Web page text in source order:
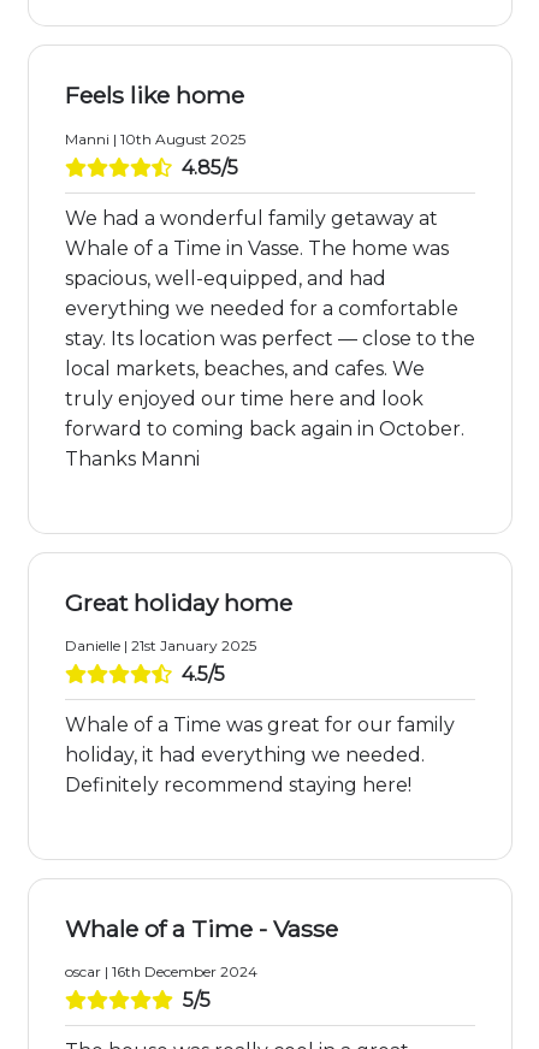
Feels like home
Manni | 10th August 2025
4.85/5
We had a wonderful family getaway at
Whale of a Time in Vasse. The home was
spacious, well-equipped, and had
everything we needed for a comfortable
stay. Its location was perfect — close to the
local markets, beaches, and cafes. We
truly enjoyed our time here and look
forward to coming back again in October.
Thanks Manni
Great holiday home
Danielle | 21st January 2025
4.5/5
Whale of a Time was great for our family
holiday, it had everything we needed.
Definitely recommend staying here!
Whale of a Time - Vasse
oscar | 16th December 2024
5/5